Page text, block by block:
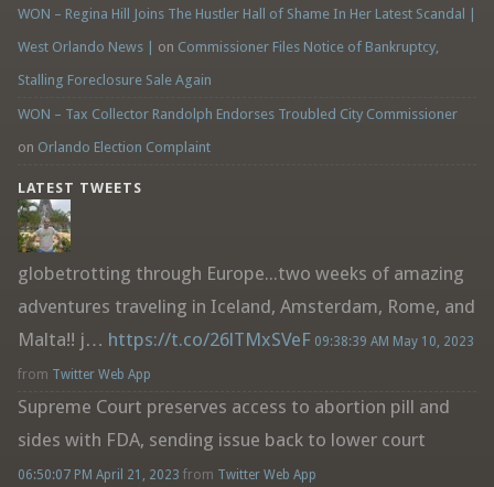
WON – Regina Hill Joins The Hustler Hall of Shame In Her Latest Scandal |
West Orlando News |
on Commissioner Files Notice of Bankruptcy,
Stalling Foreclosure Sale Again
WON – Tax Collector Randolph Endorses Troubled City Commissioner
on Orlando Election Complaint
LATEST TWEETS
globetrotting through Europe...two weeks of amazing
adventures traveling in Iceland, Amsterdam, Rome, and
Malta!! j… https://t.co/26lTMxSVeF 09:38:39 AM May 10, 2023
from Twitter Web App
Supreme Court preserves access to abortion pill and
sides with FDA, sending issue back to lower court
06:50:07 PM April 21, 2023 from Twitter Web App